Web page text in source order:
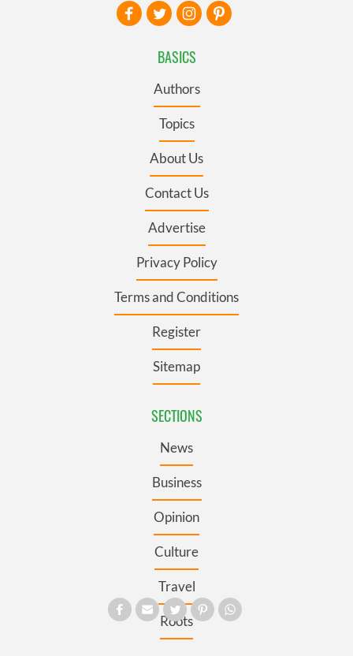
BASICS
Authors
Topics
About Us
Contact Us
Advertise
Privacy Policy
Terms and Conditions
Register
Sitemap
SECTIONS
News
Business
Opinion
Culture
Travel
Roots